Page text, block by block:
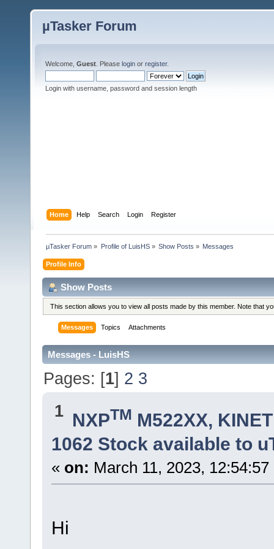
µTasker Forum
Welcome, Guest . Please login or register.
Login with username, password and session length
Home Help Search Login Register
µTasker Forum » Profile of LuisHS» Show Posts » Messages
Profile Info
Show Posts
This section allows you to view all posts made by this member. Note that
Messages Topics Attachments
Messages - LuisHS
Pages: [1] 2 3
1 NXPTM M522XX,
1062 Stock available to
« on: March 11, 2023, 12:54:57
Hi